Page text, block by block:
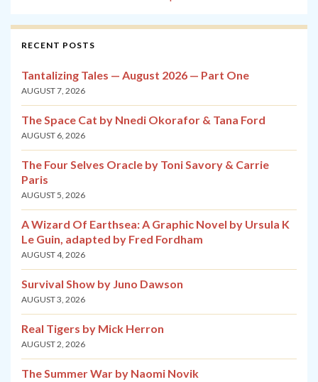
RECENT POSTS
Tantalizing Tales — August 2026 — Part One
AUGUST 7, 2026
The Space Cat by Nnedi Okorafor & Tana Ford
AUGUST 6, 2026
The Four Selves Oracle by Toni Savory & Carrie
Paris
AUGUST 5, 2026
A Wizard Of Earthsea: A Graphic Novel by Ursula K
Le Guin, adapted by Fred Fordham
AUGUST 4, 2026
Survival Show by Juno Dawson
AUGUST 3, 2026
Real Tigers by Mick Herron
AUGUST 2, 2026
The Summer War by Naomi Novik